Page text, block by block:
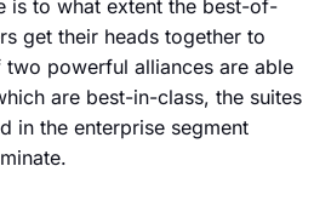
is to what extent the best-of-
get their heads together to
powerful alliances are able
are best-in-class, the suites
in the enterprise segment